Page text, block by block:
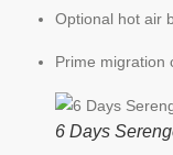
Optional hot air
Prime migration
6 Days